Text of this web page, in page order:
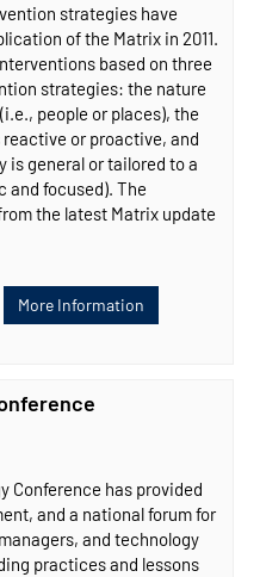
strategies have
of the Matrix in 2011.
based on three
strategies: the nature
people or places), the
or proactive, and
is general or tailored to a
and focused). The
the latest Matrix update
More Information
Conference has provided
and a national forum for
and technology
practices and lessons